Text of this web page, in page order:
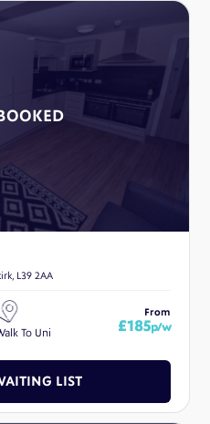
L39 2AA
To Uni
From
£185p/w
LIST